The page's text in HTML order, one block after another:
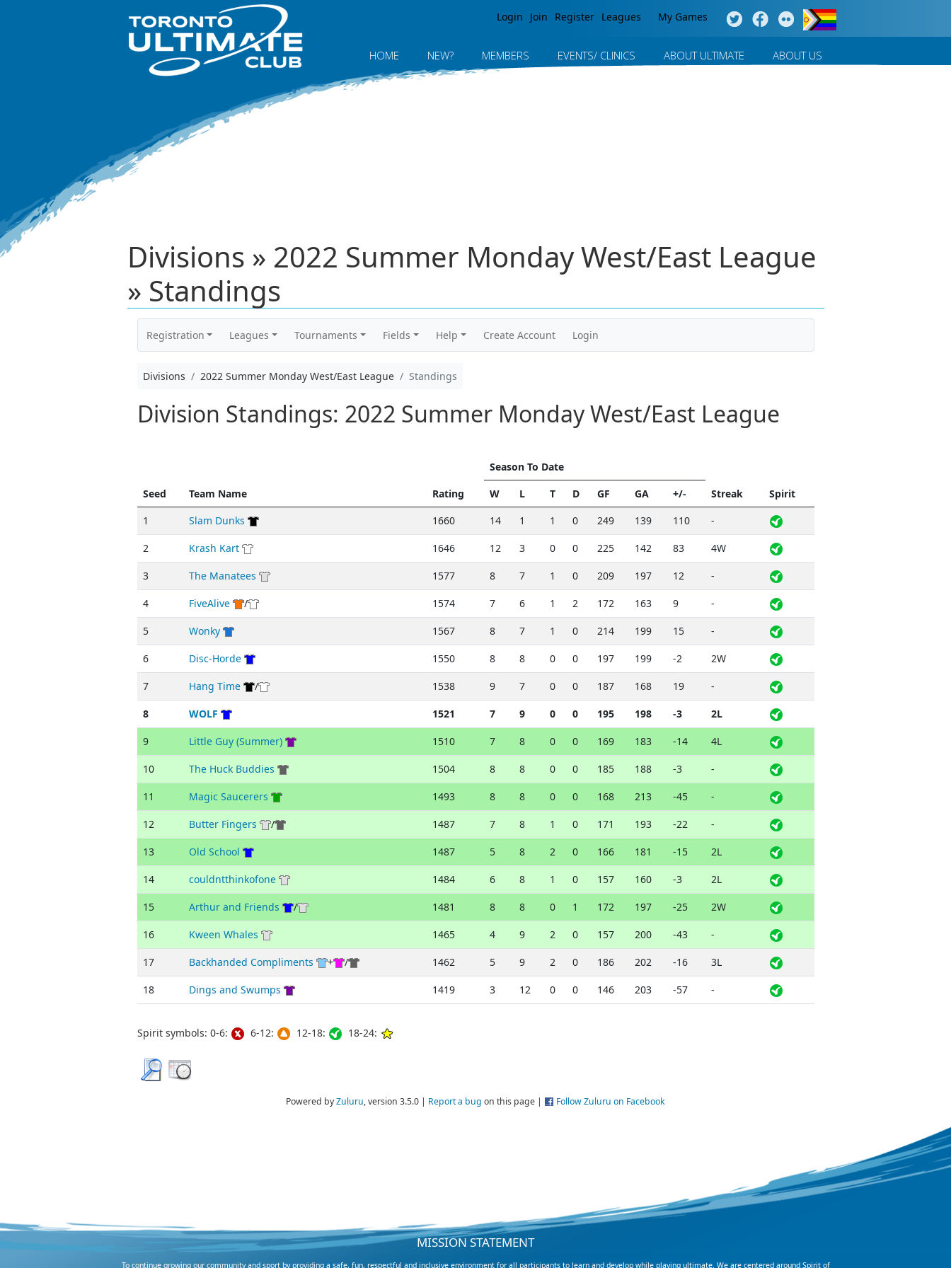
Login Join Register Leagues My Games
HOME NEW? MEMBERS EVENTS/ CLINICS ABOUT ULTIMATE ABOUT US
Divisions » 2022 Summer Monday West/East League
» Standings
Registration Leagues Tournaments Fields Help Create Account Login
Divisions 2022 Summer Monday West/East League Standings
Division Standings: 2022 Summer Monday West/East League
Seed Team Name Rating
Season To Date
Streak
Spirit
W L T D GF GA
+/-
1
Slam Dunks 1660 14 1 1 0 249 139 110 -
2 Krash Kart 1646 12 3 0 0 225 142 83 4W
3 The Manatees 1577 8 7 1 0 209 197 12 -
4 FiveAlive / 1574 7 6 1 2 172 163 9 -
5 Wonky 1567 8 7 1 0 214 199 15 -
6 Disc-Horde 1550 8 8 0 0 197 199 -2 2W
7 Hang Time / 1538 9 7 0 0 187 168 19 -
8 WOLF 1521 7 9 0 0 195 198 -3 2L
9 Little Guy (Summer) 1510 7 8 0 0 169 183 -14 4L
10 The Huck Buddies 1504 8 8 0 0 185 188 -3 -
11 Magic Saucerers 1493 8 8 0 0 168 213 -45 -
12 Butter Fingers / 1487 7 8 1 0 171 193 -22 -
13 Old School 1487 5 8 2 0 166 181 -15 2L
14 couldntthinkofone 1484 6 8 1 0 157 160 -3 2L
15 Arthur and Friends / 1481 8 8 0 1 172 197 -25 2W
16 Kween Whales 1465 4 9 2 0 157 200 -43 -
17 Backhanded Compliments + / 1462 5 9 2 0 186 202 -16 3L
18 Dings and Swumps 1419 3 12 0 0 146 203 -57 -
Spirit symbols: 0-6: 6-12: 12-18: 18-24:
Powered byZuluru, version 3.5.0 | Report a bug on this page | Follow Zuluru on Facebook
MISSION STATEMENT
To continue growing our community and sport by providing a safe, fun, respectful and inclusive environment for all participants to learn and develop while playing ultimate. We are centered around Spirit of